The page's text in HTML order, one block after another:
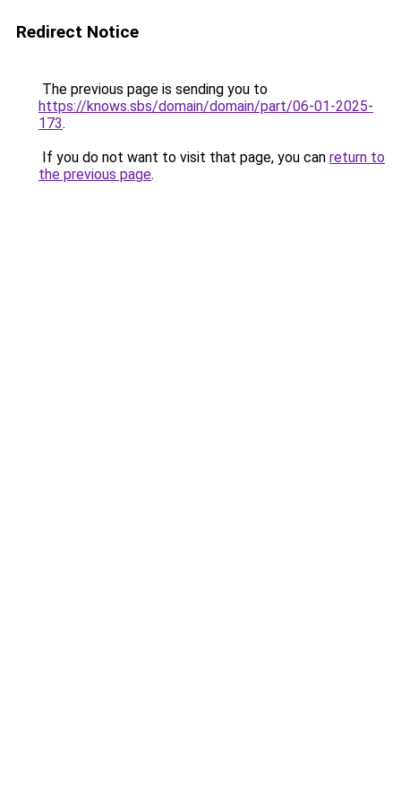
Redirect Notice
The previous page is sending you to
https://knows.sbs/domain/domain/part/06-01-2025-
173.
If you do not want to visit that page, you can return to
the previous page.